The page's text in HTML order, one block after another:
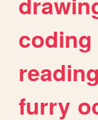
coding
reading
furry